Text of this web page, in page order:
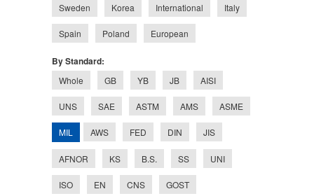
Sweden Korea International Italy
Spain Poland European
By Standard:
Whole GB YB JB AISI
UNS SAE ASTM AMS ASME
MIL AWS FED DIN JIS
AFNOR KS B.S. SS UNI
ISO EN CNS GOST